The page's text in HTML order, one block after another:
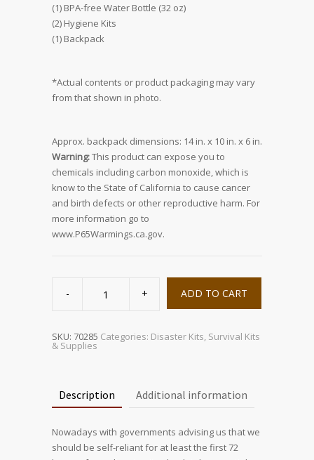
(1) BPA-free Water Bottle (32 oz)
(2) Hygiene Kits
(1) Backpack
*Actual contents or product packaging may vary
from that shown in photo.
Approx. backpack dimensions: 14 in. x 10 in. x 6 in.
Warning:This product can expose you to
chemicals including carbon monoxide, which is
know to the State of California to cause cancer
and birth defects or other reproductive harm. For
more information go to
www.P65Warmings.ca.gov.
Day
Backpack)
quantity
ADD TO CART
SKU: 70285 Categories: Disaster Kits, Survival Kits
& Supplies
Description Additional information
Nowadays with governments advising us that we
should be self-reliant for at least the first 72